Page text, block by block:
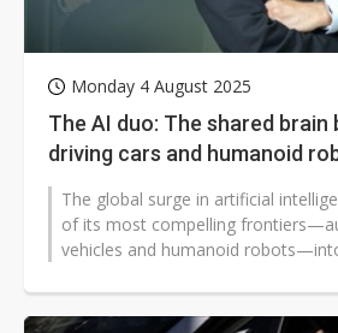
Monday 4 August 2025
The AI duo: The shared brain
driving cars and humanoid
The global surge in artificial
of its most compelling
vehicles and humanoid